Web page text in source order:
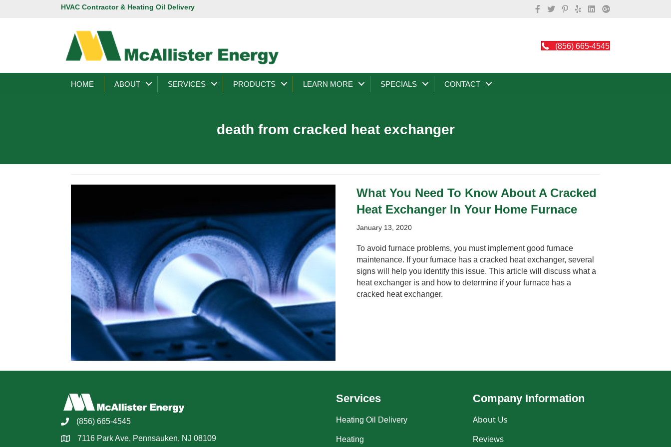
HVAC Contractor & Heating Oil Delivery
(856) 665-4545
HOME ABOUT SERVICES PRODUCTS LEARN MORE SPECIALS CONTACT
death from cracked heat exchanger
What You Need To Know About A Cracked
Heat Exchanger In Your Home Furnace
January 13, 2020
To avoid furnace problems, you must implement good furnace
maintenance. If your furnace has a cracked heat exchanger, several
signs will help you identify this issue. This article will discuss what a
heat exchanger is and how to determine if your furnace has a
cracked heat exchanger.
(856) 665-4545
7116 Park Ave, Pennsauken, NJ 08109
Services
Heating Oil Delivery
Heating
Company Information
About Us
Reviews